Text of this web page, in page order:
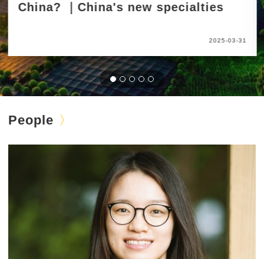
China? ｜China's new specialties
2025-03-31
People